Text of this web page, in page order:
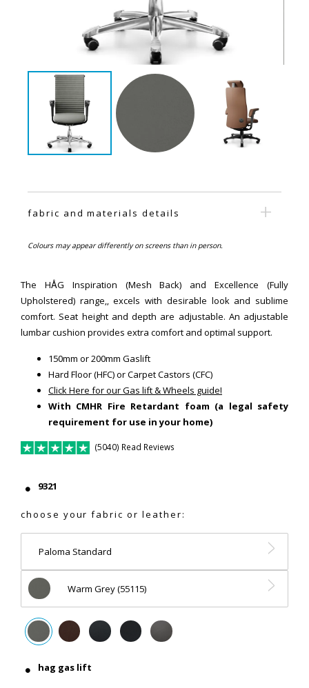
fabric and materials details
Colours may appear differently on screens than in person.
The HÅG Inspiration (Mesh Back) and Excellence (Fully
Upholstered) range,, excels with desirable look and sublime
comfort. Seat height and depth are adjustable. An adjustable
lumbar cushion provides extra comfort and optimal support.
150mm or 200mm Gaslift
Hard Floor (HFC) or Carpet Castors (CFC)
Click Here for our Gas lift & Wheels guide!
With CMHR Fire Retardant foam (a legal safety
requirement for use in your home)
(5040) Read Reviews
9321
choose your fabric or leather:
Paloma Standard
Warm Grey (55115)
hag gas lift